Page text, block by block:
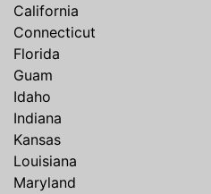
California
Connecticut
Florida
Guam
Idaho
Indiana
Kansas
Louisiana
Maryland